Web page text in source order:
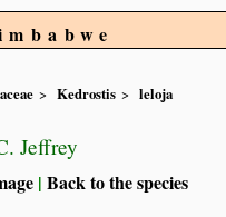
Kedrostis
leloja
Jeffrey
|Back to the species